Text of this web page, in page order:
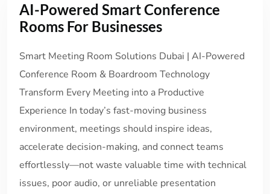
AI-Powered Smart Conference
Rooms For Businesses
Smart Meeting Room Solutions Dubai | AI-Powered
Conference Room & Boardroom Technology
Transform Every Meeting into a Productive
Experience In today’s fast-moving business
environment, meetings should inspire ideas,
accelerate decision-making, and connect teams
effortlessly—not waste valuable time with technical
issues, poor audio, or unreliable presentation